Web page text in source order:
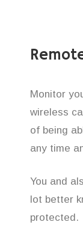
Monitor
wireless
of being
any time
You and
lot better
protected.